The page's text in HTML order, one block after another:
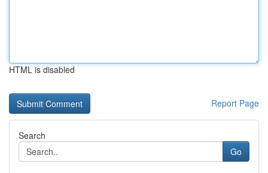
HTML is disabled
Report Page
Search
Go